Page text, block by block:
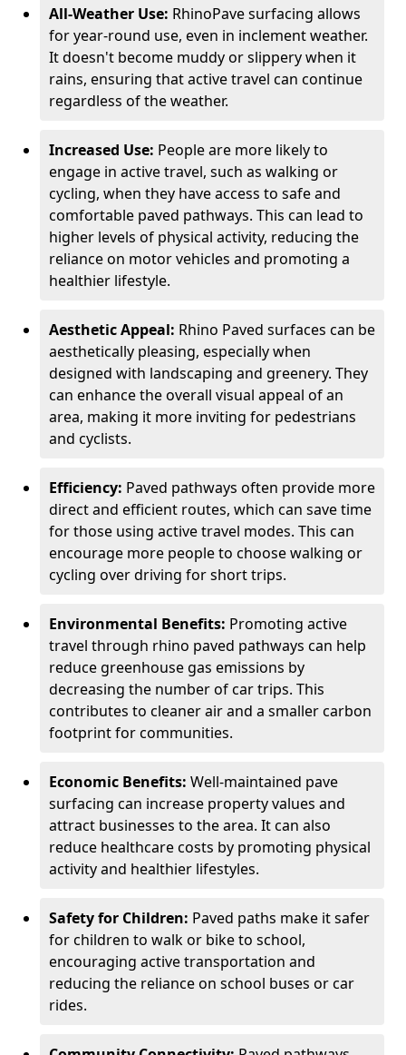
All-Weather Use: RhinoPave surfacing allows
for year-round use, even in inclement weather.
It doesn't become muddy or slippery when it
rains, ensuring that active travel can continue
regardless of the weather.
Increased Use: People are more likely to
engage in active travel, such as walking or
cycling, when they have access to safe and
comfortable paved pathways. This can lead to
higher levels of physical activity, reducing the
reliance on motor vehicles and promoting a
healthier lifestyle.
Aesthetic Appeal: Rhino Paved surfaces can be
aesthetically pleasing, especially when
designed with landscaping and greenery. They
can enhance the overall visual appeal of an
area, making it more inviting for pedestrians
and cyclists.
Efficiency: Paved pathways often provide more
direct and efficient routes, which can save time
for those using active travel modes. This can
encourage more people to choose walking or
cycling over driving for short trips.
Environmental Benefits: Promoting active
travel through rhino paved pathways can help
reduce greenhouse gas emissions by
decreasing the number of car trips. This
contributes to cleaner air and a smaller carbon
footprint for communities.
Economic Benefits: Well-maintained pave
surfacing can increase property values and
attract businesses to the area. It can also
reduce healthcare costs by promoting physical
activity and healthier lifestyles.
Safety for Children: Paved paths make it safer
for children to walk or bike to school,
encouraging active transportation and
reducing the reliance on school buses or car
rides.